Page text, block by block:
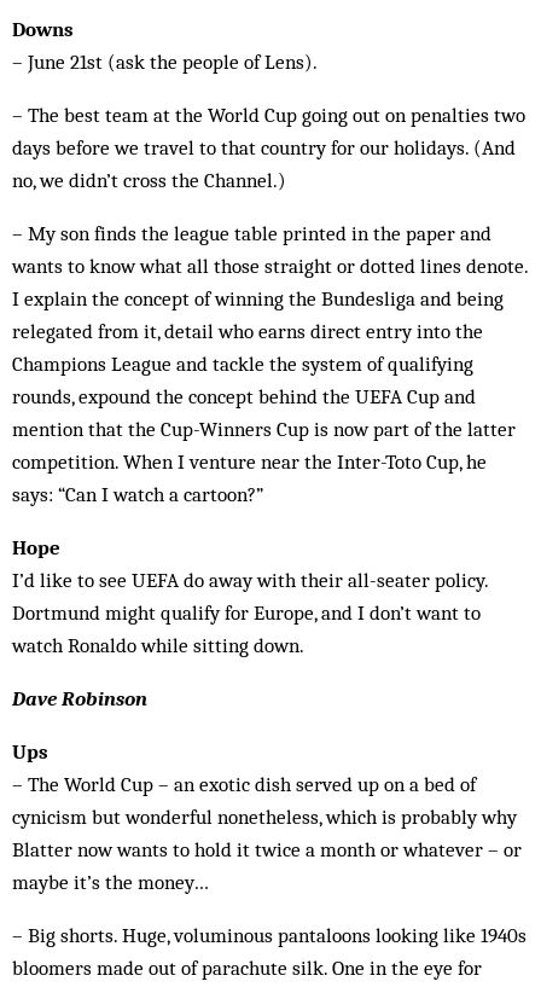
Downs
– June 21st (ask the people of Lens).
– The best team at the World Cup going out on penalties two
days before we travel to that country for our holidays. (And
no, we didn’t cross the Channel.)
– My son finds the league table printed in the paper and
wants to know what all those straight or dotted lines denote.
I explain the concept of winning the Bundesliga and being
relegated from it, detail who earns direct entry into the
Champions League and tackle the system of qualifying
rounds, expound the concept behind the UEFA Cup and
mention that the Cup-Winners Cup is now part of the latter
competition. When I venture near the Inter-Toto Cup, he
says: “Can I watch a cartoon?”
Hope
I’d like to see UEFA do away with their all-seater policy.
Dortmund might qualify for Europe, and I don’t want to
watch Ronaldo while sitting down.
Dave Robinson
Ups
– The World Cup – an exotic dish served up on a bed of
cynicism but wonderful nonetheless, which is probably why
Blatter now wants to hold it twice a month or whatever – or
maybe it’s the money…
– Big shorts. Huge, voluminous pantaloons looking like 1940s
bloomers made out of parachute silk. One in the eye for